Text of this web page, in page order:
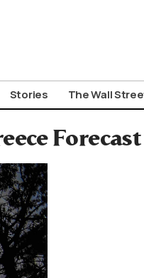
Stories The Wall